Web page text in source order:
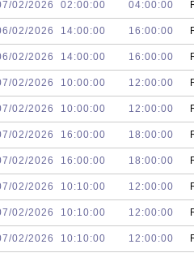
02/2026 02:00:00 04:00:00
02/2026 14:00:00 16:00:00
02/2026 14:00:00 16:00:00
02/2026 10:00:00 12:00:00
02/2026 10:00:00 12:00:00
02/2026 16:00:00 18:00:00
02/2026 16:00:00 18:00:00
02/2026 10:10:00 12:00:00
02/2026 10:10:00 12:00:00
02/2026 10:10:00 12:00:00